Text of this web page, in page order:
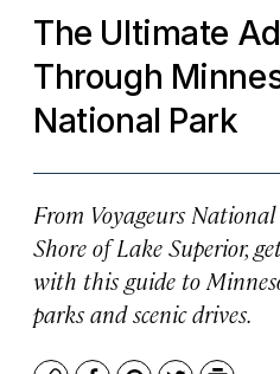
The Ultimate
Through
National Park
From Voyageurs
Shore of Lake Superior,
with this guide to
parks and scenic drives.